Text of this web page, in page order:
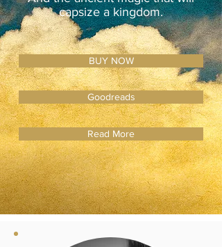
capsize a kingdom.
BUY NOW
Goodreads
Read More